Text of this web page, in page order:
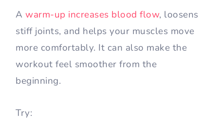
A warm-up increases blood flow, loosens
stiff joints, and helps your muscles move
more comfortably. It can also make the
workout feel smoother from the
beginning.
Try: